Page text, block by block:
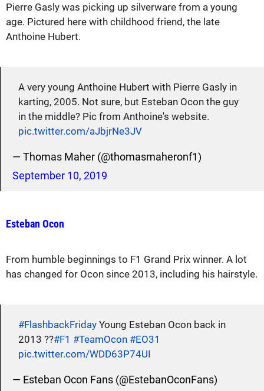
Pierre Gasly was picking up silverware from a young
age. Pictured here with childhood friend, the late
Anthoine Hubert.
A very young Anthoine Hubert with Pierre Gasly in
karting, 2005. Not sure, but Esteban Ocon the guy
in the middle? Pic from Anthoine's website.
pic.twitter.com/aJbjrNe3JV
— Thomas Maher (@thomasmaheronf1)
September 10, 2019
Esteban Ocon
From humble beginnings to F1 Grand Prix winner. A lot
has changed for Ocon since 2013, including his hairstyle.
#FlashbackFriday Young Esteban Ocon back in
2013 ??#F1 #TeamOcon #EO31
pic.twitter.com/WDD63P74UI
— Esteban Ocon Fans (@EstebanOconFans)